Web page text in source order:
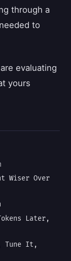
through a
to
evaluating
yours
Wiser Over
Later,
Tune It,